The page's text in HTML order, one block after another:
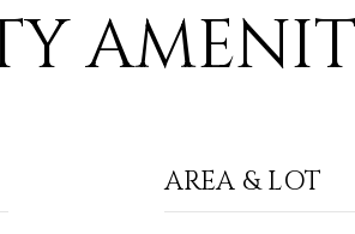
AREA & LOT